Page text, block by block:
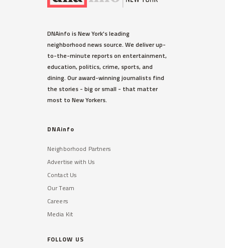
DNAinfo is New York's leading
neighborhood news source. We deliver up-
to-the-minute reports on entertainment,
education, politics, crime, sports, and
dining. Our award-winning journalists find
the stories - big or small - that matter
most to New Yorkers.
DNAinfo
Neighborhood Partners
Advertise with Us
Contact Us
Our Team
Careers
Media Kit
FOLLOW US